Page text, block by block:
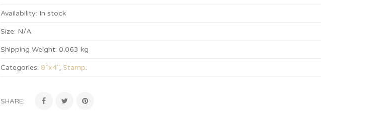
Availability: In stock
Size: N/A
Shipping Weight: 0.063 kg
Categories: 8”x4", Stamp.
SHARE: